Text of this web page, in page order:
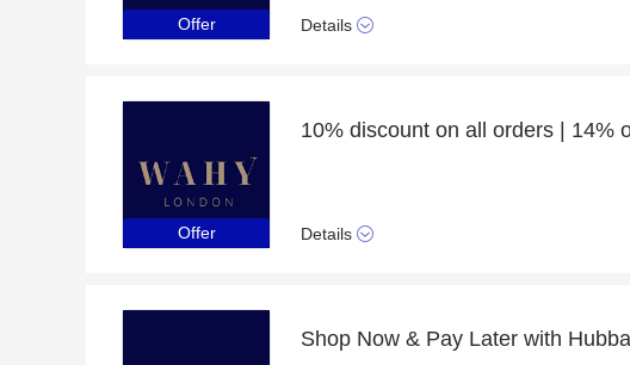
Offer Details
Offer Details